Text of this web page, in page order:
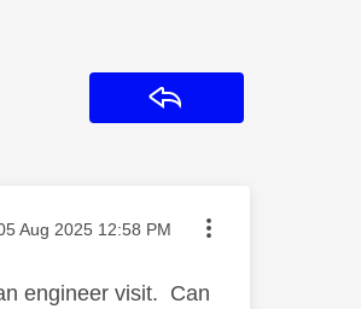
posted on
Aug 2025 12:58 PM
engineer visit. Can